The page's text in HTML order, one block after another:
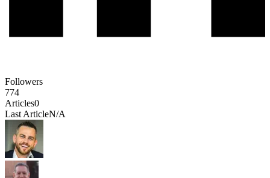
Followers
774
Articles0
Last ArticleN/A